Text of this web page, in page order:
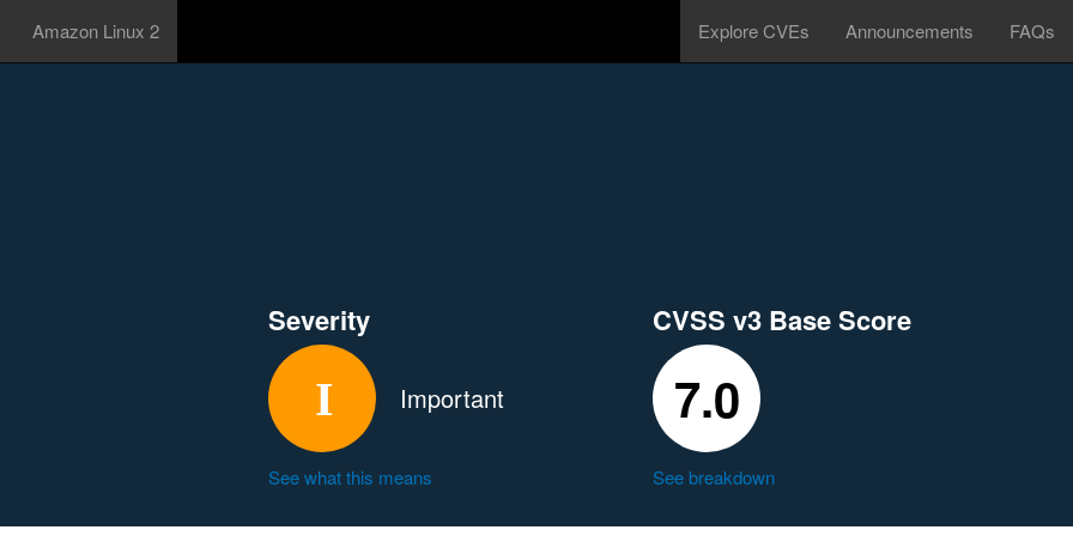
Amazon Linux 2 Explore CVEs Announcements FAQs
Severity
Important
See what this means
CVSS v3 Base Score
7.0
See breakdown